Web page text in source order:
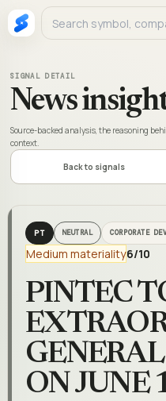
SIGNAL DETAIL
News
Source-backed analysis, the reasoning
context.
Back to signals
PT NEUTRAL CORPORATE
Medium materiality6/10
PINTEC
ON JUNE